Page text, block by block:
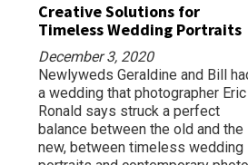
Creative Solutions for
Timeless Wedding Portraits
December 3, 2020
Newlyweds Geraldine and Bill
a wedding that photographer Eric
Ronald says struck a perfect
balance between the old and the
new, between timeless wedding